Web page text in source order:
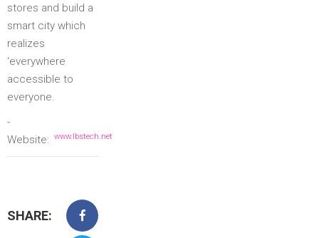
stores and build a
smart city which
realizes
‘everywhere
accessible to
everyone.
-
Website:
www.lbstech.net
SHARE: